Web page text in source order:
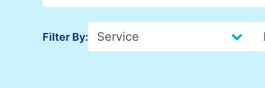
Filter By:
Insights > Service